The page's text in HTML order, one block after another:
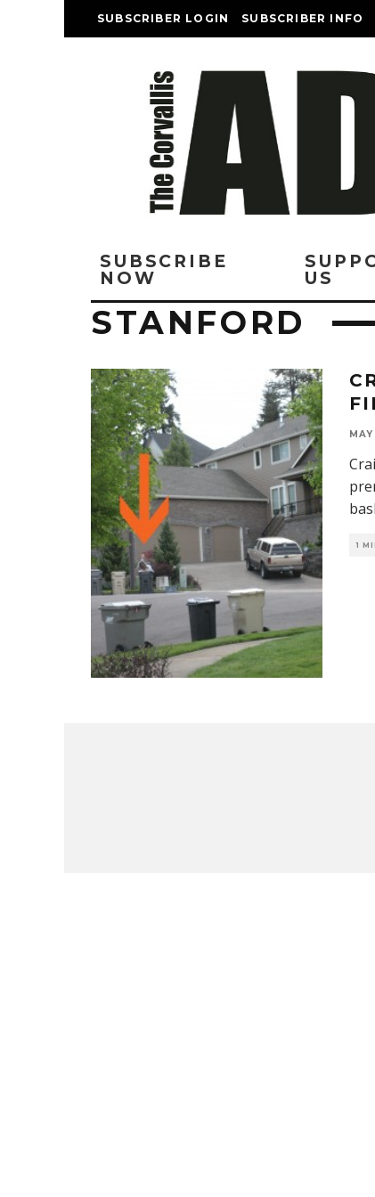
SUBSCRIBER LOGIN SUBSCRIBER INFO
SUBSCRIBE
NOW
US
STANFORD
1